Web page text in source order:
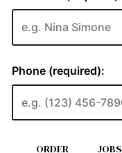
ORDER JOBS